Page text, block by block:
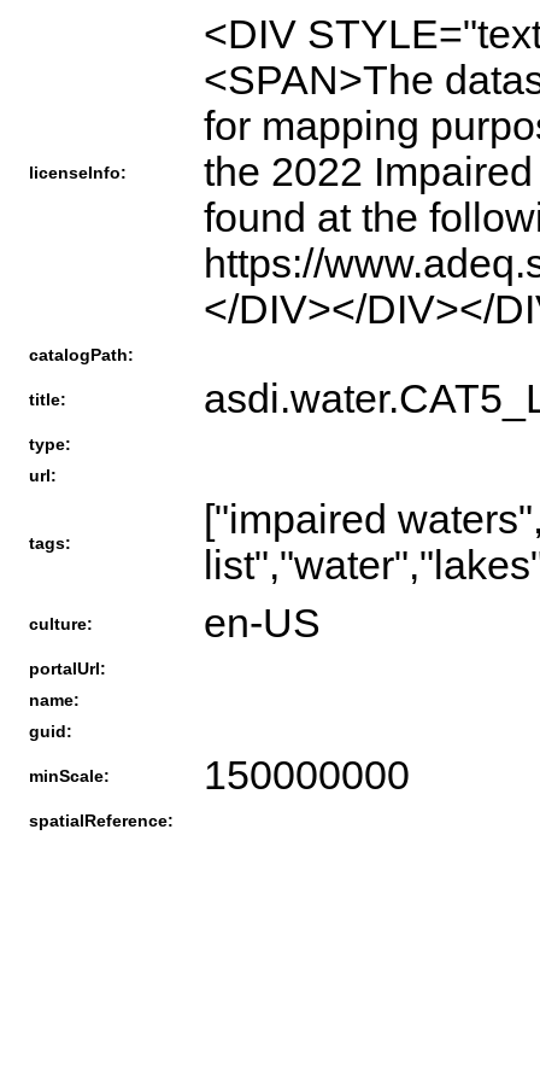
licenseInfo:
<DIV
<SPAN>The
for mapping
the 2022
found at the
https://
</DIV></DIV></
catalogPath:
title:
type:
url:
tags:
["impaired
culture: en-US
portalUrl:
name:
guid:
minScale: 150000000
spatialReference: